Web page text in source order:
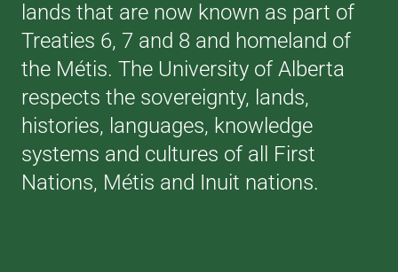
lands that are now known as part of
Treaties 6, 7 and 8 and homeland of
the Métis. The University of Alberta
respects the sovereignty, lands,
histories, languages, knowledge
systems and cultures of all First
Nations, Métis and Inuit nations.